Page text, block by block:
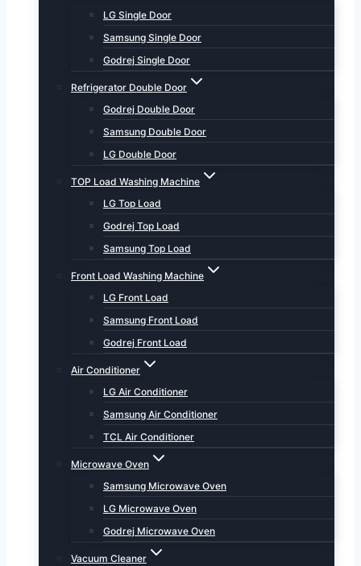
LG Single Door
Samsung Single Door
Godrej Single Door
Refrigerator Double Door
Godrej Double Door
Samsung Double Door
LG Double Door
TOP Load Washing Machine
LG Top Load
Godrej Top Load
Samsung Top Load
Front Load Washing Machine
LG Front Load
Samsung Front Load
Godrej Front Load
Air Conditioner
LG Air Conditioner
Samsung Air Conditioner
TCL Air Conditioner
Microwave Oven
Samsung Microwave Oven
LG Microwave Oven
Godrej Microwave Oven
Vacuum Cleaner